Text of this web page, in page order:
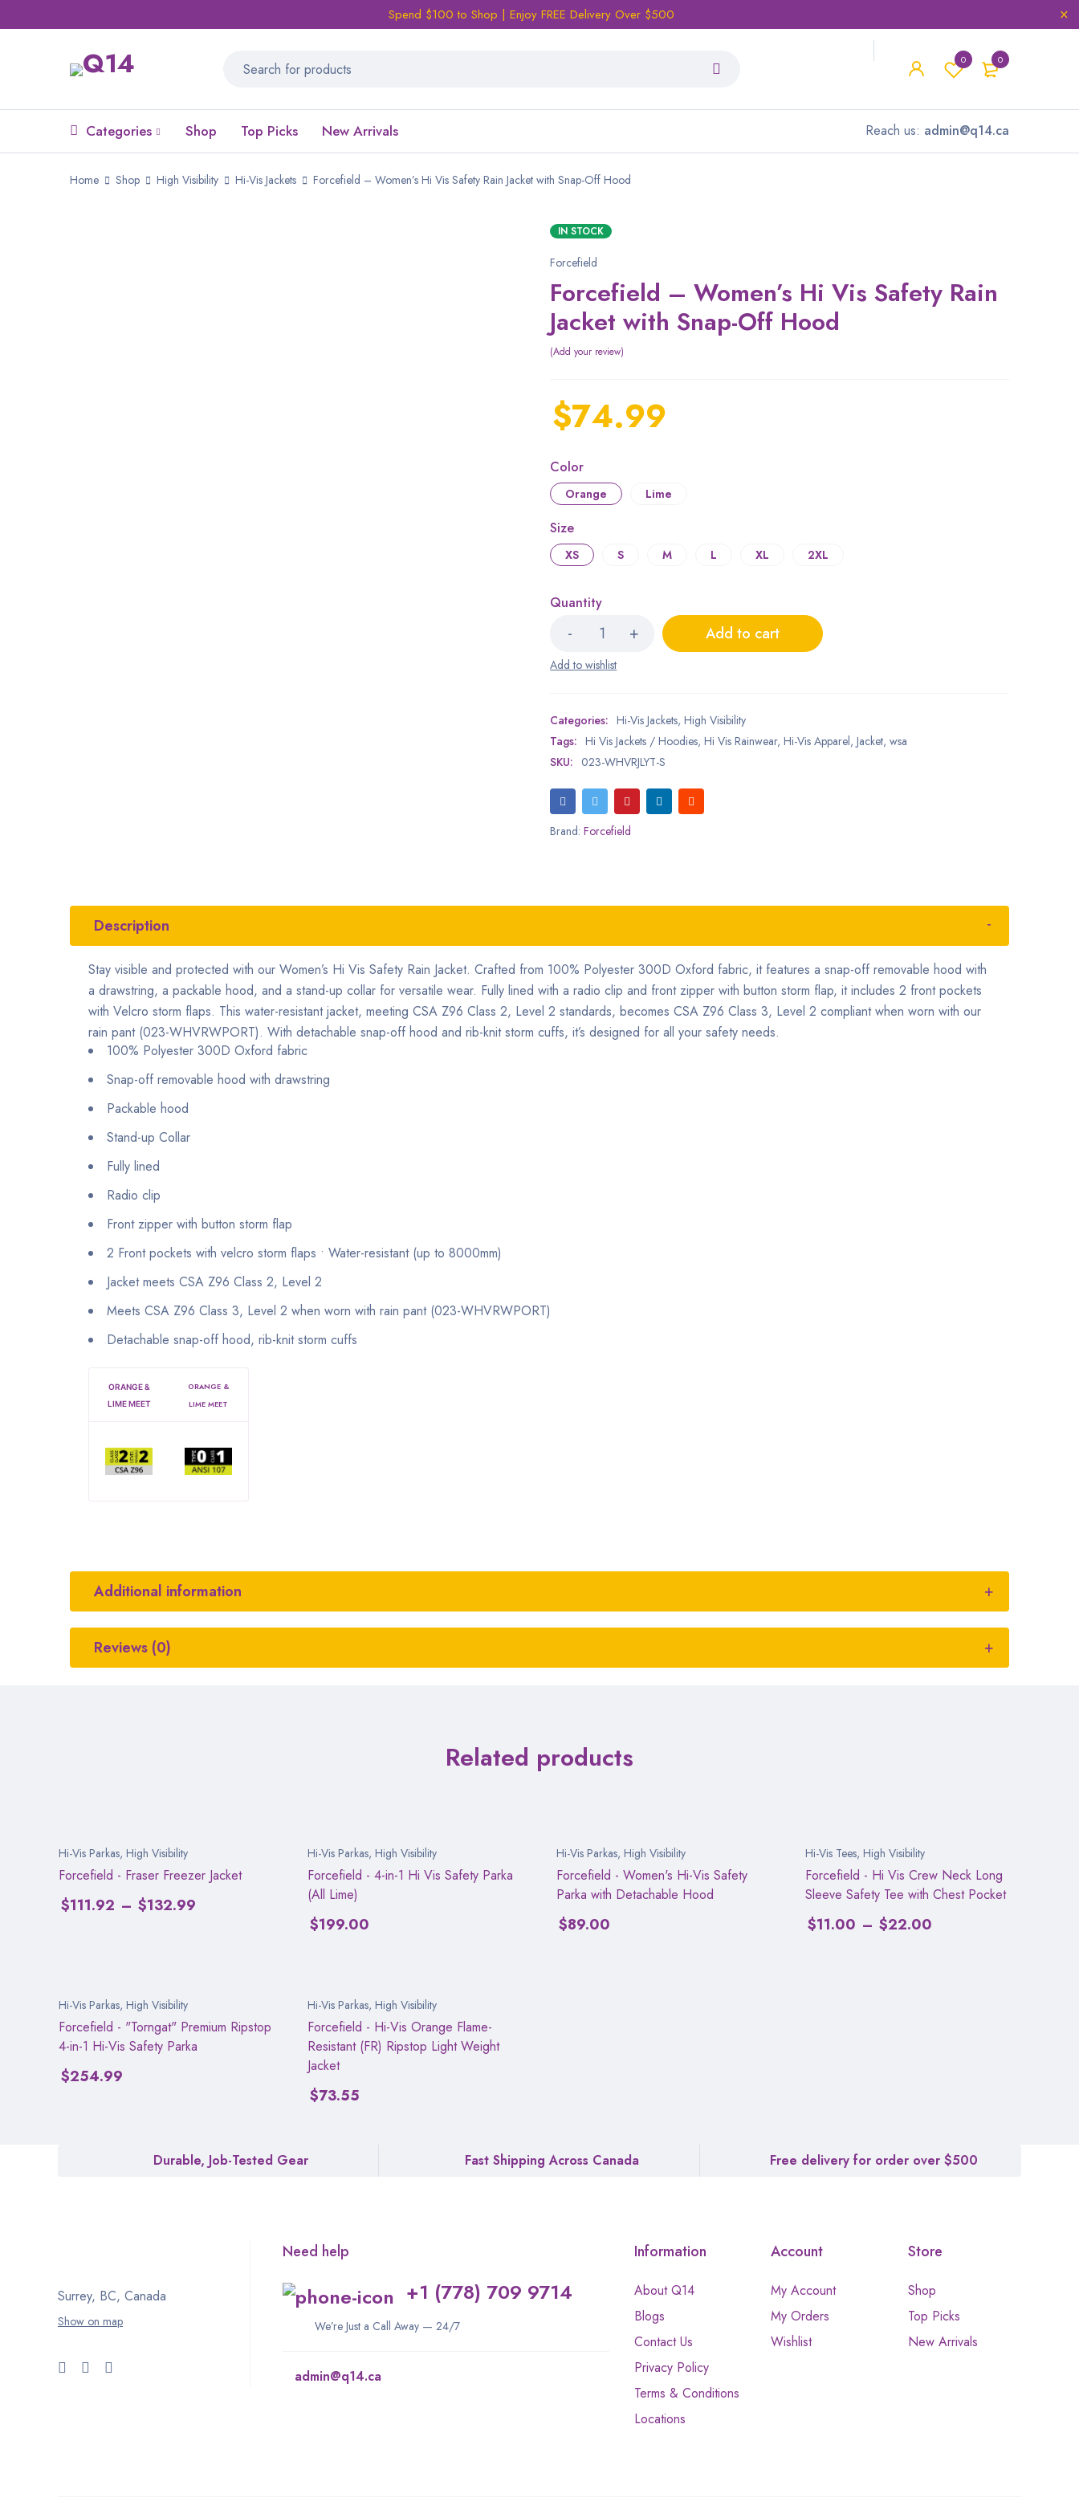
Spend $100 to Shop | Enjoy FREE Delivery Over $500
0
0
Categories Shop Top Picks New Arrivals Reach us: admin@q14.ca
Home Shop High Visibility Hi-Vis Jackets Forcefield – Women’s Hi Vis Safety Rain Jacket with Snap-Off Hood
IN STOCK
Forcefield
Forcefield – Women’s Hi Vis Safety Rain
Jacket with Snap-Off Hood
Add your review
$74.99
Color
Orange Lime
Size
XS S M L XL 2XL
Quantity
Add to cart
Categories: Hi-Vis Jackets,High Visibility
Tags: Hi Vis Jackets / Hoodies,Hi Vis Rainwear,Hi-Vis Apparel,Jacket,wsa
SKU: 023-WHVRJLYT-S
Brand:Forcefield
Description
Stay visible and protected with our Women’s Hi Vis Safety Rain Jacket. Crafted from 100% Polyester 300D Oxford fabric, it features a snap-off removable hood with
a drawstring, a packable hood, and a stand-up collar for versatile wear. Fully lined with a radio clip and front zipper with button storm flap, it includes 2 front pockets
with Velcro storm flaps. This water-resistant jacket, meeting CSA Z96 Class 2, Level 2 standards, becomes CSA Z96 Class 3, Level 2 compliant when worn with our
rain pant (023-WHVRWPORT). With detachable snap-off hood and rib-knit storm cuffs, it’s designed for all your safety needs.
100% Polyester 300D Oxford fabric
Snap-off removable hood with drawstring
Packable hood
Stand-up Collar
Fully lined
Radio clip
Front zipper with button storm flap
2 Front pockets with velcro storm flaps • Water-resistant (up to 8000mm)
Jacket meets CSA Z96 Class 2, Level 2
Meets CSA Z96 Class 3, Level 2 when worn with rain pant (023-WHVRWPORT)
Detachable snap-off hood, rib-knit storm cuffs
ORANGE &
LIME MEET
ORANGE &
LIME MEET
Additional information
Reviews (0)
Related products
Hi-Vis Parkas, High Visibility
Forcefield - Fraser Freezer Jacket
$111.92 – $132.99
Hi-Vis Parkas, High Visibility
Forcefield - 4-in-1 Hi Vis Safety Parka
(All Lime)
$199.00
Hi-Vis Parkas, High Visibility
Forcefield - Women's Hi-Vis Safety
Parka with Detachable Hood
$89.00
Hi-Vis Tees, High Visibility
Forcefield - Hi Vis Crew Neck Long
Sleeve Safety Tee with Chest Pocket
$11.00 – $22.00
Hi-Vis Parkas, High Visibility
Forcefield - "Torngat" Premium Ripstop
4-in-1 Hi-Vis Safety Parka
$254.99
Hi-Vis Parkas, High Visibility
Forcefield - Hi-Vis Orange Flame-
Resistant (FR) Ripstop Light Weight
Jacket
$73.55
Durable, Job-Tested Gear Fast Shipping Across Canada Free delivery for order over $500
Surrey, BC, Canada
Show on map
Need help
+1 (778) 709 9714
We’re Just a Call Away — 24/7
admin@q14.ca
Information
About Q14
Blogs
Contact Us
Privacy Policy
Terms & Conditions
Locations
Account
My Account
My Orders
Wishlist
Store
Shop
Top Picks
New Arrivals